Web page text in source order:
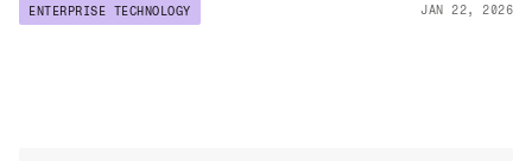
ENTERPRISE TECHNOLOGY JAN 22, 2026